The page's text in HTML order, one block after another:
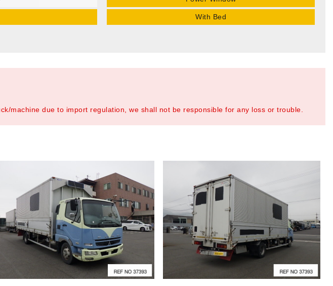
With Bed
machine due to import regulation, we shall not be responsible for any loss or trouble.